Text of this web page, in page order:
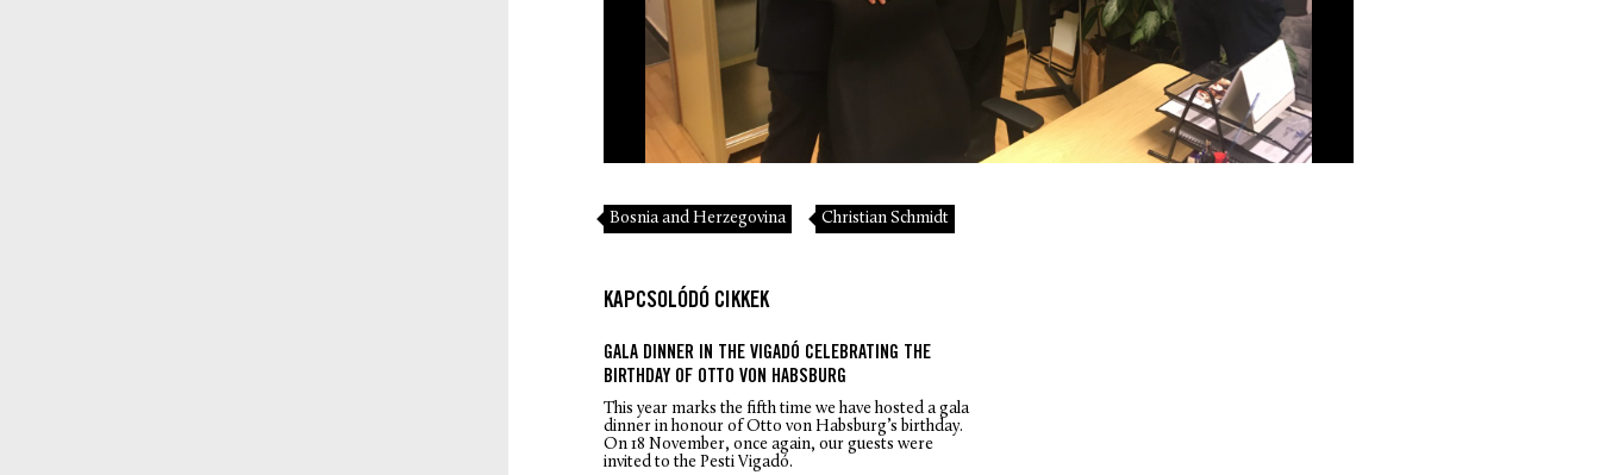
Bosnia and Herzegovina Christian Schmidt
KAPCSOLÓDÓ CIKKEK
GALA DINNER IN THE VIGADÓ CELEBRATING THE
BIRTHDAY OF OTTO VON HABSBURG
This year marks the fifth time we have hosted a gala
dinner in honour of Otto von Habsburg’s birthday.
On 18 November, once again, our guests were
invited to the Pesti Vigadó.